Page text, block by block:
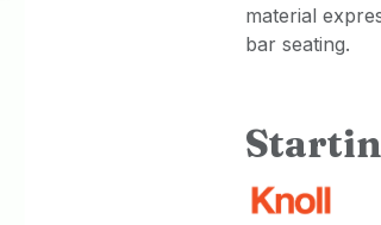
material
bar seating.